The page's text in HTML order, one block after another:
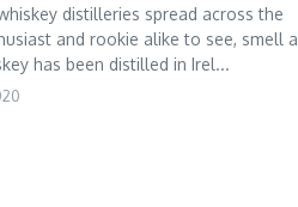
distilleries spread across the
and rookie alike to see, smell
has been distilled in Irel...